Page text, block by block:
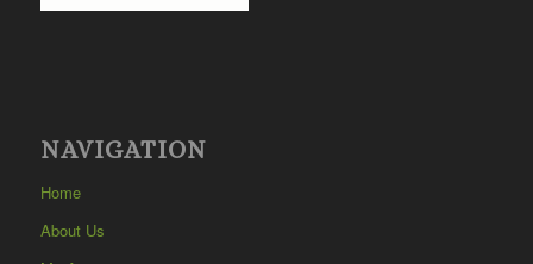
NAVIGATION
Home
About Us